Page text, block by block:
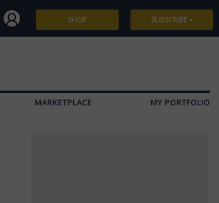
SHOP SUBSCRIBE
MARKETPLACE MY PORTFOLIO